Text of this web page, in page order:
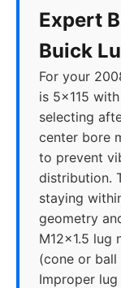
Expert
Buick
For your
is 5x115
selecting
center bore
to prevent
distribution.
staying
geometry
M12x1.5 lug
(cone or
Improper